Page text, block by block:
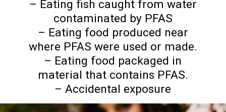
– Eating fish caught from water
contaminated by PFAS
– Eating food produced near
where PFAS were used or made.
– Eating food packaged in
material that contains PFAS.
– Accidental exposure